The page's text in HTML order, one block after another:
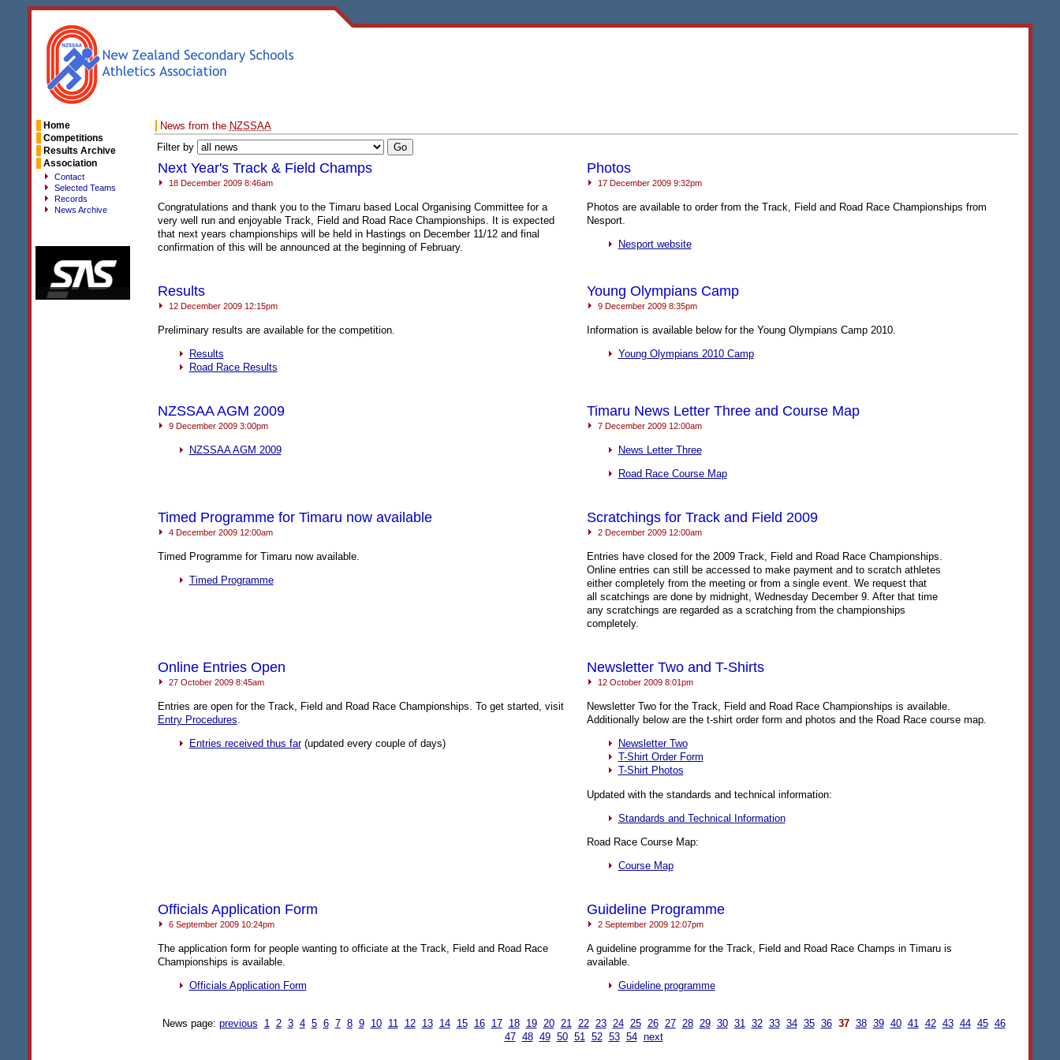
Home
Competitions
Results Archive
Association
Contact
Selected Teams
Records
News Archive
News from the NZSSAA
Filter by
Next Year's Track & Field Champs
18 December 2009 8:46am
Congratulations and thank you to the Timaru based Local Organising Committee for a
very well run and enjoyable Track, Field and Road Race Championships. It is expected
that next years championships will be held in Hastings on December 11/12 and final
confirmation of this will be announced at the beginning of February.
Photos
17 December 2009 9:32pm
Photos are available to order from the Track, Field and Road Race Championships from
Nesport.
Nesport website
Results
12 December 2009 12:15pm
Preliminary results are available for the competition.
Results
Road Race Results
Young Olympians Camp
9 December 2009 8:35pm
Information is available below for the Young Olympians Camp 2010.
Young Olympians 2010 Camp
NZSSAA AGM 2009
9 December 2009 3:00pm
NZSSAA AGM 2009
Timaru News Letter Three and Course Map
7 December 2009 12:00am
News Letter Three
Road Race Course Map
Timed Programme for Timaru now available
4 December 2009 12:00am
Timed Programme for Timaru now available.
Timed Programme
Scratchings for Track and Field 2009
2 December 2009 12:00am
Entries have closed for the 2009 Track, Field and Road Race Championships.
Online entries can still be accessed to make payment and to scratch athletes
either completely from the meeting or from a single event. We request that
all scatchings are done by midnight, Wednesday December 9. After that time
any scratchings are regarded as a scratching from the championships
completely.
Online Entries Open
27 October 2009 8:45am
Entries are open for the Track, Field and Road Race Championships. To get started, visit
Entry Procedures.
Entries received thus far(updated every couple of days)
Newsletter Two and T-Shirts
12 October 2009 8:01pm
Newsletter Two for the Track, Field and Road Race Championships is available.
Additionally below are the t-shirt order form and photos and the Road Race course map.
Newsletter Two
T-Shirt Order Form
T-Shirt Photos
Updated with the standards and technical information:
Standards and Technical Information
Road Race Course Map:
Course Map
Officials Application Form
6 September 2009 10:24pm
The application form for people wanting to officiate at the Track, Field and Road Race
Championships is available.
Officials Application Form
Guideline Programme
2 September 2009 12:07pm
A guideline programme for the Track, Field and Road Race Champs in Timaru is
available.
Guideline programme
News page: previous 1 2 3 4 5 6 7 8 9 10 11 12 13 14 15 16 17 18 19 20 21 22 23 24 25 26 27 28 29 30 31 32 33 34 35 36 37 38 39 40 41 42 43 44 45 46
47 48 49 50 51 52 53 54 next